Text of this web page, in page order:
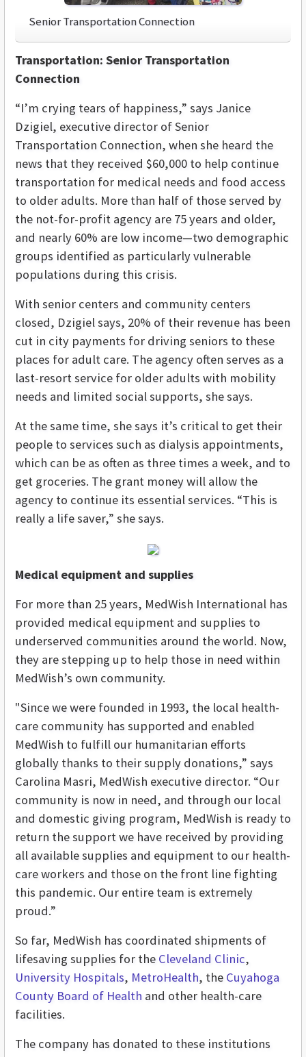
Senior Transportation Connection
Transportation: Senior Transportation
Connection
“I’m crying tears of happiness,” says Janice
Dzigiel, executive director of Senior
Transportation Connection, when she heard the
news that they received $60,000 to help continue
transportation for medical needs and food access
to older adults. More than half of those served by
the not-for-profit agency are 75 years and older,
and nearly 60% are low income—two demographic
groups identified as particularly vulnerable
populations during this crisis.
With senior centers and community centers
closed, Dzigiel says, 20% of their revenue has been
cut in city payments for driving seniors to these
places for adult care. The agency often serves as a
last-resort service for older adults with mobility
needs and limited social supports, she says.
At the same time, she says it’s critical to get their
people to services such as dialysis appointments,
which can be as often as three times a week, and to
get groceries. The grant money will allow the
agency to continue its essential services. “This is
really a life saver,” she says.
Medical equipment and supplies
For more than 25 years, MedWish International has
provided medical equipment and supplies to
underserved communities around the world. Now,
they are stepping up to help those in need within
MedWish’s own community.
"Since we were founded in 1993, the local health-
care community has supported and enabled
MedWish to fulfill our humanitarian efforts
globally thanks to their supply donations,” says
Carolina Masri, MedWish executive director. “Our
community is now in need, and through our local
and domestic giving program, MedWish is ready to
return the support we have received by providing
all available supplies and equipment to our health-
care workers and those on the front line fighting
this pandemic. Our entire team is extremely
proud.”
So far, MedWish has coordinated shipments of
lifesaving supplies for the Cleveland Clinic,
University Hospitals, MetroHealth, the Cuyahoga
County Board of Health and other health-care
facilities.
The company has donated to these institutions